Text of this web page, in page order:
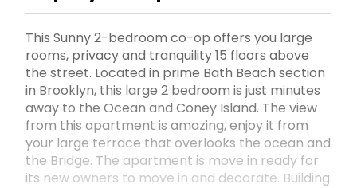
This Sunny 2-bedroom co-op offers you large
rooms, privacy and tranquility 15 floors above
the street. Located in prime Bath Beach section
in Brooklyn, this large 2 bedroom is just minutes
away to the Ocean and Coney Island. The view
from this apartment is amazing, enjoy it from
your large terrace that overlooks the ocean and
the Bridge. The apartment is move in ready for
its new owners to move in and decorate. Building